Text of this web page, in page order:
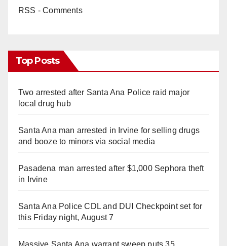
RSS - Comments
Top Posts
Two arrested after Santa Ana Police raid major
local drug hub
Santa Ana man arrested in Irvine for selling drugs
and booze to minors via social media
Pasadena man arrested after $1,000 Sephora theft
in Irvine
Santa Ana Police CDL and DUI Checkpoint set for
this Friday night, August 7
Massive Santa Ana warrant sweep puts 35